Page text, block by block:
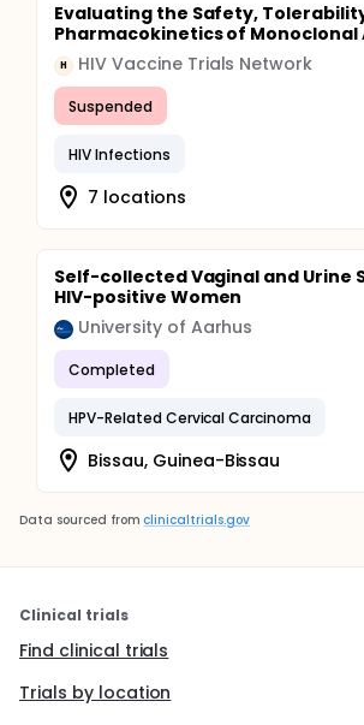
Evaluating the Safety,
Pharmacokinetics of Monoclonal
H HIV Vaccine Trials Network
Suspended
HIV Infections
7 locations
Self-collected Vaginal and Urine
HIV-positive Women
University of Aarhus
Completed
HPV-Related Cervical Carcinoma
Bissau, Guinea-Bissau
Data sourced from clinicaltrials.gov
Clinical trials
Find clinical trials
Trials by location